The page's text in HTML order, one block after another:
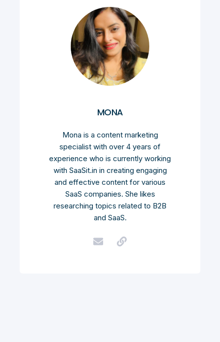
MONA
Mona is a content marketing
specialist with over 4 years of
experience who is currently working
with SaaSit.in in creating engaging
and effective content for various
SaaS companies. She likes
researching topics related to B2B
and SaaS.